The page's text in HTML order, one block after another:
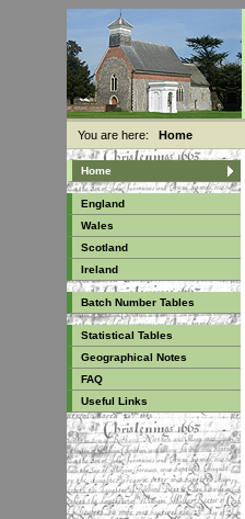
You are here: Home
Home
England
Wales
Scotland
Ireland
Batch Number Tables
Statistical Tables
Geographical Notes
FAQ
Useful Links